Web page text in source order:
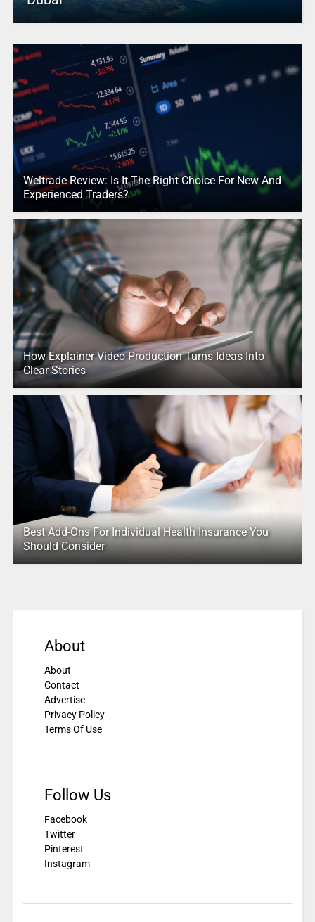
Weltrade Review: Is It The Right Choice For New And
Experienced Traders?
How Explainer Video Production Turns Ideas Into
Clear Stories
Best Add-Ons For Individual Health Insurance You
Should Consider
About
About
Contact
Advertise
Privacy Policy
Terms Of Use
Follow Us
Facebook
Twitter
Pinterest
Instagram